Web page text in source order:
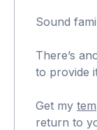
Sound
There’s
to provide
Get my
return to